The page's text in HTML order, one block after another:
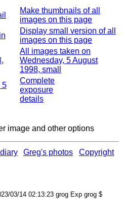
Make thumbnails of all
images on this page
Display small version of all
images on this page
All images taken on
Wednesday, 5 August
1998, small
5
Complete
exposure
details
image and other options
Greg's photos Copyright
03/14 02:13:23 grog Exp grog $